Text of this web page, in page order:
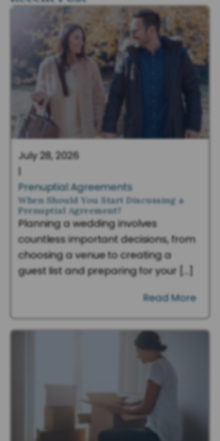
July 28, 2026
|
Prenuptial Agreements
When Should You Start Discussing a
Prenuptial Agreement?
Planning a wedding involves
countless important decisions, from
choosing a venue to creating a
guest list and preparing for your […]
Read More